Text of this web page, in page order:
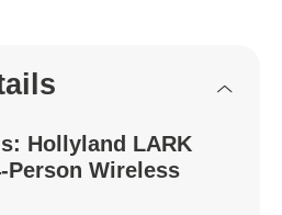
Hollyland LARK
Person Wireless